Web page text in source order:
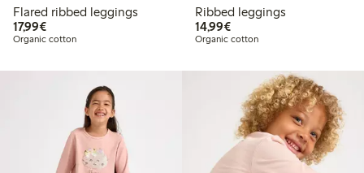
Flared ribbed leggings
17,99€€17.99
Organic cotton
Ribbed leggings
14,99€€14.99
Organic cotton